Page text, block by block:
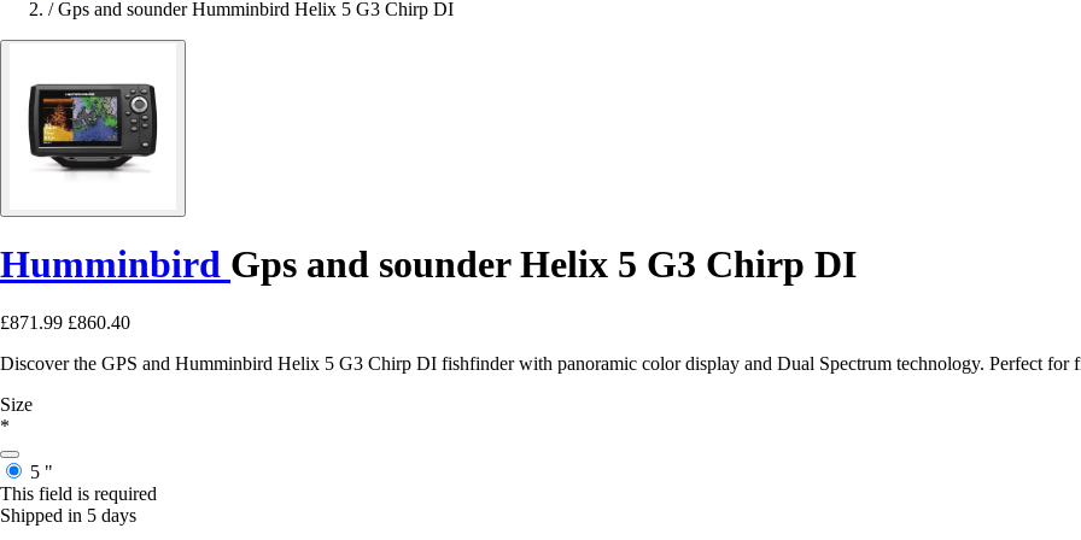
/ Gps and sounder Humminbird Helix 5 G3 Chirp DI
Humminbird Gps and sounder Helix 5 G3 Chirp DI
£871.99 £860.40
Discover the GPS and Humminbird Helix 5 G3 Chirp DI fishfinder with panoramic color display and Dual Spectrum technology. Perfect for
Size
*
5 "
This field is required
Shipped in 5 days